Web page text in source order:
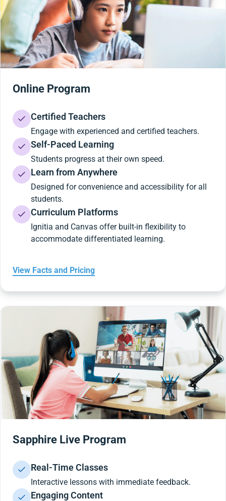
Online Program
Certified Teachers
Engage with experienced and certified teachers.
Self-Paced Learning
Students progress at their own speed.
Learn from Anywhere
Designed for convenience and accessibility for all
students.
Curriculum Platforms
Ignitia and Canvas offer built-in flexibility to
accommodate differentiated learning.
View Facts and Pricing
Sapphire Live Program
Real-Time Classes
Interactive lessons with immediate feedback.
Engaging Content